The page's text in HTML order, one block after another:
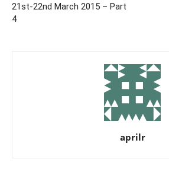
21st-22nd March 2015 – Part
4
aprilr